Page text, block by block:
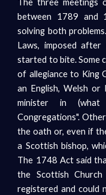
The three meetings
between 1789 and
solving both
Laws, imposed
started to bite. Some
of allegiance to King
an English, Welsh or
minister in (what
Congregations".
the oath or, even if
a Scottish bishop,
The 1748 Act said
the Scottish
registered and could